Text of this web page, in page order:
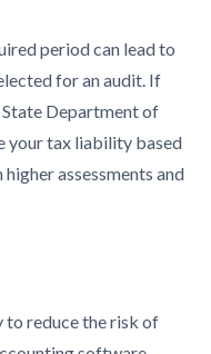
period can lead to
for an audit. If
Department of
your tax liability based
assessments and
reduce the risk of